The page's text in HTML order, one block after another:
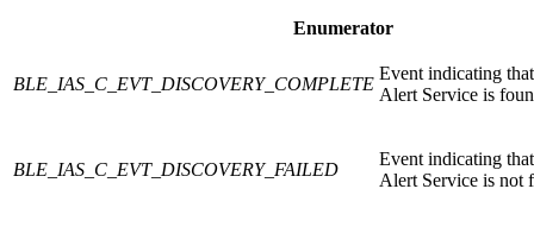
Enumerator
BLE_IAS_C_EVT_DISCOVERY_COMPLETE
Event indicating
Alert Service is
BLE_IAS_C_EVT_DISCOVERY_FAILED
Event indicating
Alert Service is not